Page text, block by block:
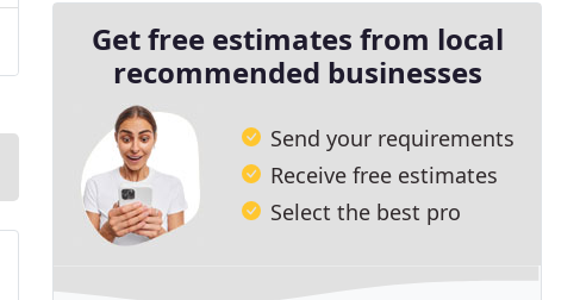
Get free estimates from local
recommended businesses
Send your requirements
Receive free estimates
Select the best pro